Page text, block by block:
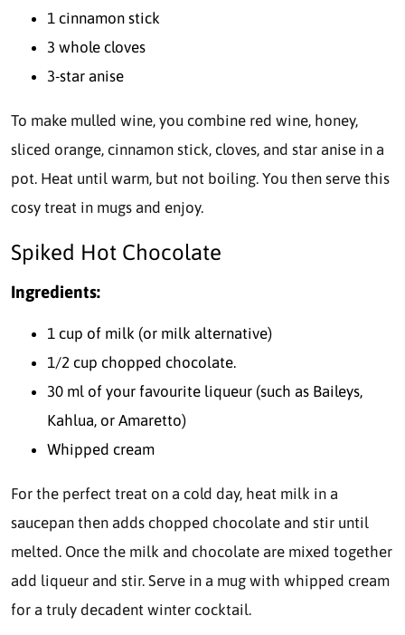
1 cinnamon stick
3 whole cloves
3-star anise
To make mulled wine, you combine red wine, honey,
sliced orange, cinnamon stick, cloves, and star anise in a
pot. Heat until warm, but not boiling. You then serve this
cosy treat in mugs and enjoy.
Spiked Hot Chocolate
Ingredients:
1 cup of milk (or milk alternative)
1/2 cup chopped chocolate.
30 ml of your favourite liqueur (such as Baileys,
Kahlua, or Amaretto)
Whipped cream
For the perfect treat on a cold day, heat milk in a
saucepan then adds chopped chocolate and stir until
melted. Once the milk and chocolate are mixed together
add liqueur and stir. Serve in a mug with whipped cream
for a truly decadent winter cocktail.